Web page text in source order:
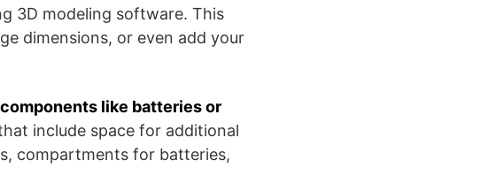
3D modeling software. This
dimensions, or even add your
like batteries or
include space for additional
compartments for batteries,